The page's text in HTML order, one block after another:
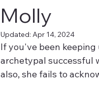
Molly
Updated: Apr 14, 2024
If you've been
archetypal successful
also, she fails to